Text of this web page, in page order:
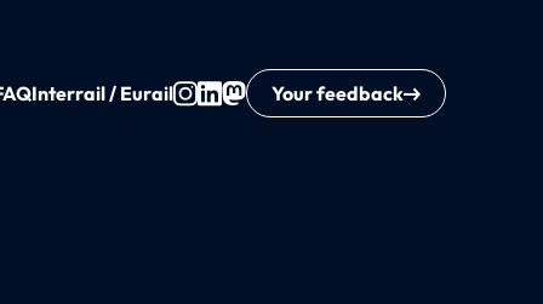
Interrail / Eurail Your feedback